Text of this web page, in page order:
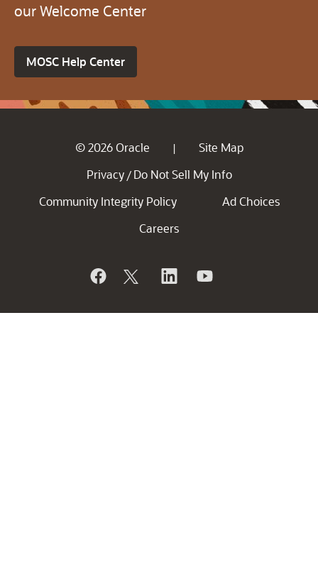
our Welcome Center
MOSC Help Center
© 2026 Oracle |
Site Map
Privacy / Do Not Sell My Info
Community Integrity Policy
Ad Choices
Careers